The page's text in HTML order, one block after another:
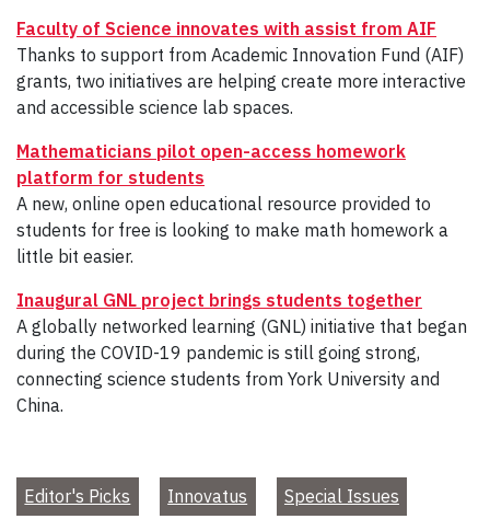
Faculty of Science innovates with assist from AIF
Thanks to support from Academic Innovation Fund (AIF)
grants, two initiatives are helping create more interactive
and accessible science lab spaces.
Mathematicians pilot open-access homework
platform for students
A new, online open educational resource provided to
students for free is looking to make math homework a
little bit easier.
Inaugural GNL project brings students together
A globally networked learning (GNL) initiative that began
during the COVID-19 pandemic is still going strong,
connecting science students from York University and
China.
Editor's Picks Innovatus Special Issues